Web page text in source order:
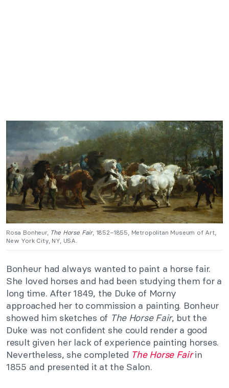
Rosa Bonheur, The Horse Fair, 1852–1855, Metropolitan Museum of Art,
New York City, NY, USA.
Bonheur had always wanted to paint a horse fair.
She loved horses and had been studying them for a
long time. After 1849, the Duke of Morny
approached her to commission a painting. Bonheur
showed him sketches of The Horse Fair, but the
Duke was not confident she could render a good
result given her lack of experience painting horses.
Nevertheless, she completed The Horse Fairin
1855 and presented it at the Salon.